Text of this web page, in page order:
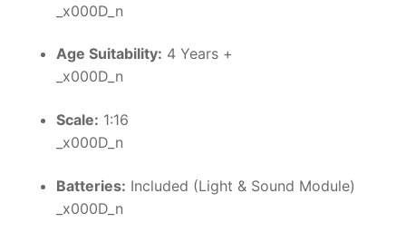
_x000D_n
Age Suitability: 4 Years +
_x000D_n
Scale: 1:16
_x000D_n
Batteries: Included (Light & Sound Module)
_x000D_n